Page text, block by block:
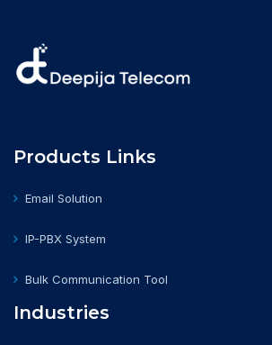
Products Links
Email Solution
IP-PBX System
Bulk Communication Tool
Industries